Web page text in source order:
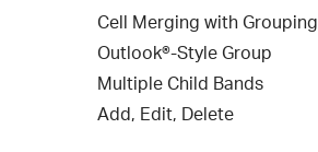
Cell Merging with Grouping
Outlook®-Style Group
Multiple Child Bands
Add, Edit, Delete